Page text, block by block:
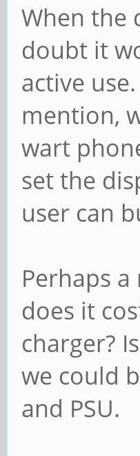
When the
doubt it
active
mention,
wart
set the
user can
Perhaps
does it
charger?
we could
and PSU.